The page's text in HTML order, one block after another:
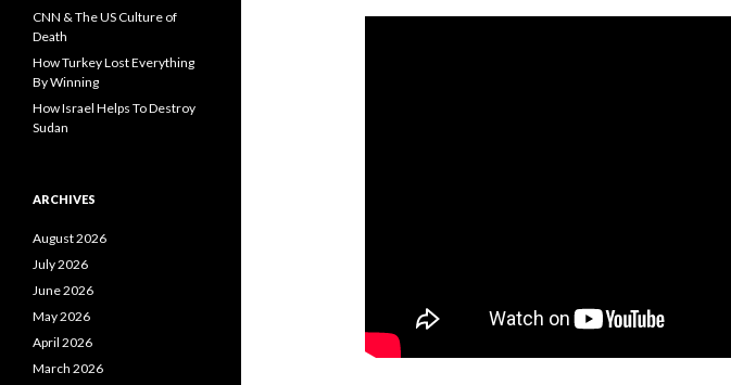
CNN & The US Culture of
Death
How Turkey Lost Everything
By Winning
How Israel Helps To Destroy
Sudan
ARCHIVES
August 2026
July 2026
June 2026
May 2026
April 2026
March 2026